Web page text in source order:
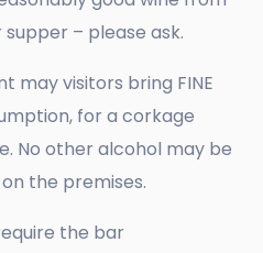
– please ask.
may visitors bring FINE
for a corkage
No other alcohol may be
the premises.
the bar